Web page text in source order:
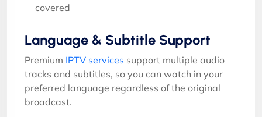
covered
Language & Subtitle Support
Premium IPTV services support multiple audio
tracks and subtitles, so you can watch in your
preferred language regardless of the original
broadcast.